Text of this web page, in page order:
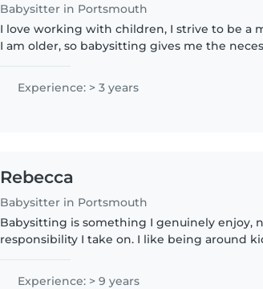
Babysitter in Portsmouth
I love working with children, I strive to be a
I am older, so babysitting gives me the
love to help out..
Experience: > 3 years
Rebecca
Babysitter in Portsmouth
Babysitting is something I genuinely enjoy,
responsibility I take on. I like being around
Experience: > 9 years